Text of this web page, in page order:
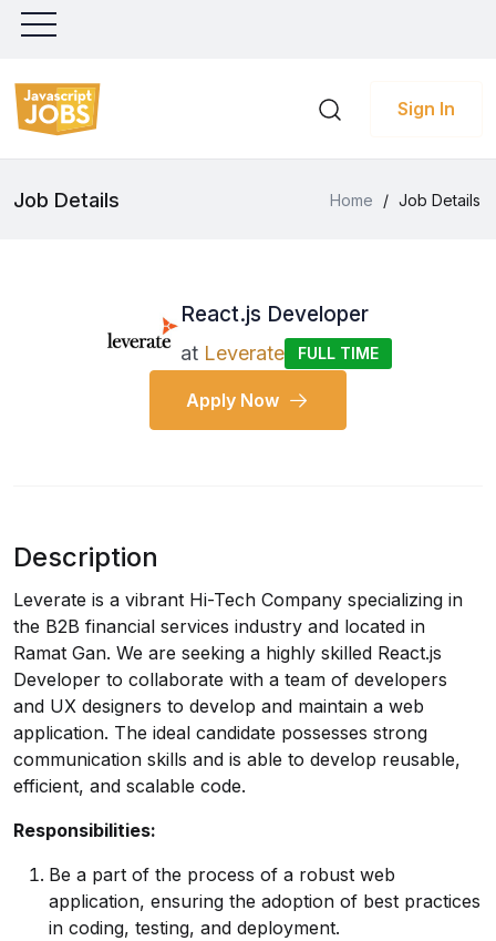
Sign In
Job Details Home / Job Details
React.js Developer
at Leverate FULL TIME
Apply Now
Description
Leverate is a vibrant Hi-Tech Company specializing in
the B2B financial services industry and located in
Ramat Gan. We are seeking a highly skilled React.js
Developer to collaborate with a team of developers
and UX designers to develop and maintain a web
application. The ideal candidate possesses strong
communication skills and is able to develop reusable,
efficient, and scalable code.
Responsibilities:
Be a part of the process of a robust web
application, ensuring the adoption of best practices
in coding, testing, and deployment.